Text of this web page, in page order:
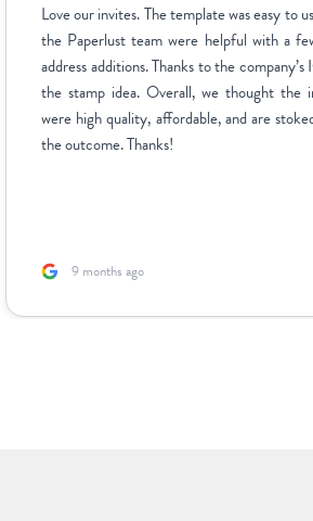
Love our invites. The template was easy to
the Paperlust team were helpful with a
address additions. Thanks to the
the stamp idea. Overall, we thought the
were high quality, affordable, and are
the outcome. Thanks!
9 months ago